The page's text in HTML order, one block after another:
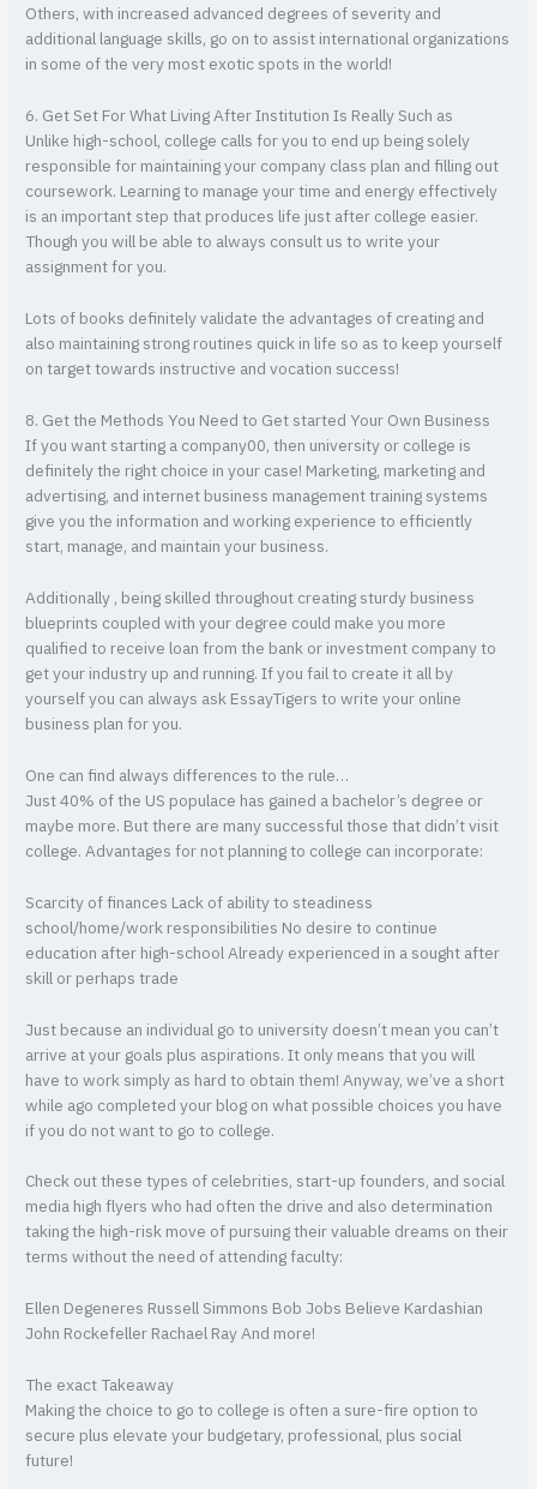
Others, with increased advanced degrees of severity and
additional language skills, go on to assist international organizations
in some of the very most exotic spots in the world!
6. Get Set For What Living After Institution Is Really Such as
Unlike high-school, college calls for you to end up being solely
responsible for maintaining your company class plan and filling out
coursework. Learning to manage your time and energy effectively
is an important step that produces life just after college easier.
Though you will be able to always consult us to write your
assignment for you.
Lots of books definitely validate the advantages of creating and
also maintaining strong routines quick in life so as to keep yourself
on target towards instructive and vocation success!
8. Get the Methods You Need to Get started Your Own Business
If you want starting a company00, then university or college is
definitely the right choice in your case! Marketing, marketing and
advertising, and internet business management training systems
give you the information and working experience to efficiently
start, manage, and maintain your business.
Additionally , being skilled throughout creating sturdy business
blueprints coupled with your degree could make you more
qualified to receive loan from the bank or investment company to
get your industry up and running. If you fail to create it all by
yourself you can always ask EssayTigers to write your online
business plan for you.
One can find always differences to the rule…
Just 40% of the US populace has gained a bachelor’s degree or
maybe more. But there are many successful those that didn’t visit
college. Advantages for not planning to college can incorporate:
Scarcity of finances Lack of ability to steadiness
school/home/work responsibilities No desire to continue
education after high-school Already experienced in a sought after
skill or perhaps trade
Just because an individual go to university doesn’t mean you can’t
arrive at your goals plus aspirations. It only means that you will
have to work simply as hard to obtain them! Anyway, we’ve a short
while ago completed your blog on what possible choices you have
if you do not want to go to college.
Check out these types of celebrities, start-up founders, and social
media high flyers who had often the drive and also determination
taking the high-risk move of pursuing their valuable dreams on their
terms without the need of attending faculty:
Ellen Degeneres Russell Simmons Bob Jobs Believe Kardashian
John Rockefeller Rachael Ray And more!
The exact Takeaway
Making the choice to go to college is often a sure-fire option to
secure plus elevate your budgetary, professional, plus social
future!